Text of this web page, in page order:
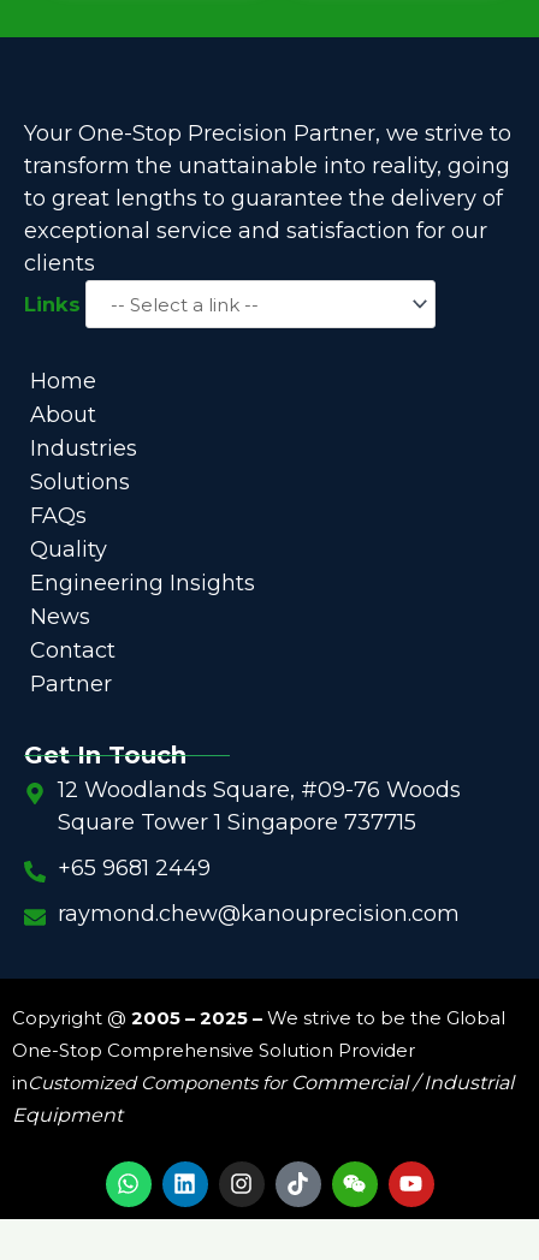
Your One-Stop Precision Partner, we strive to
transform the unattainable into reality, going
to great lengths to guarantee the delivery of
exceptional service and satisfaction for our
clients
Links
Home
About
Industries
Solutions
FAQs
Quality
Engineering Insights
News
Contact
Partner
Get In Touch
12 Woodlands Square, #09-76 Woods
Square Tower 1 Singapore 737715
+65 9681 2449
raymond.chew@kanouprecision.com
Copyright @ 2005 – 2025 – We strive to be the Global
One-Stop Comprehensive Solution Provider
inCustomized Components for Commercial / Industrial
Equipment
W
h
a
L
i
n
I
n
s
W
e
i
Y
o
u